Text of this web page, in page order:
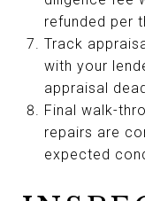
refunded per
Track
with your
appraisal
Final walk-
repairs are
expected